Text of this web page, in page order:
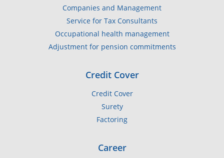
Companies and Management
Service for Tax Consultants
Occupational health management
Adjustment for pension commitments
Credit Cover
Credit Cover
Surety
Factoring
Career